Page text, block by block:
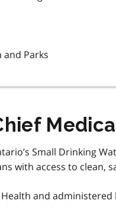
Parks
Small Drinking
with access to clean,
and